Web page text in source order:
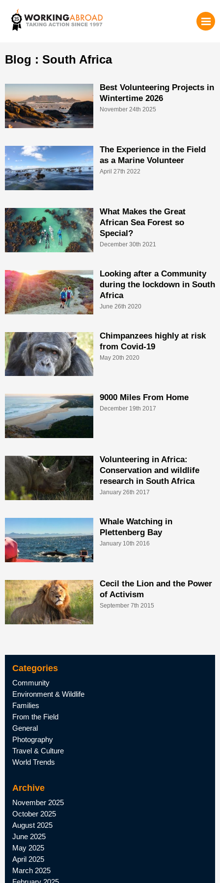
Blog : South Africa
Best Volunteering Projects in
Wintertime 2026
November 24th 2025
The Experience in the Field
as a Marine Volunteer
April 27th 2022
What Makes the Great
African Sea Forest so
Special?
December 30th 2021
Looking after a Community
during the lockdown in South
Africa
June 26th 2020
Chimpanzees highly at risk
from Covid-19
May 20th 2020
9000 Miles From Home
December 19th 2017
Volunteering in Africa:
Conservation and wildlife
research in South Africa
January 26th 2017
Whale Watching in
Plettenberg Bay
January 10th 2016
Cecil the Lion and the Power
of Activism
September 7th 2015
Categories
Community
Environment & Wildlife
Families
From the Field
General
Photography
Travel & Culture
World Trends
Archive
November 2025
October 2025
August 2025
June 2025
May 2025
April 2025
March 2025